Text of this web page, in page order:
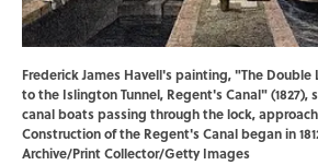
Frederick James Havell's painting, "The Double
to the Islington Tunnel, Regent's Canal" (1827),
canal boats passing through the lock,
Construction of the Regent's Canal began in
Archive/Print Collector/Getty Images